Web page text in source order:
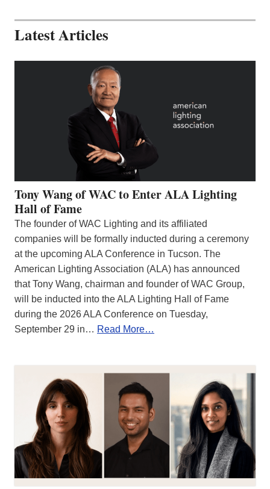
Latest Articles
Tony Wang of WAC to Enter ALA Lighting
Hall of Fame
The founder of WAC Lighting and its affiliated
companies will be formally inducted during a ceremony
at the upcoming ALA Conference in Tucson. The
American Lighting Association (ALA) has announced
that Tony Wang, chairman and founder of WAC Group,
will be inducted into the ALA Lighting Hall of Fame
during the 2026 ALA Conference on Tuesday,
September 29 in… Read More…